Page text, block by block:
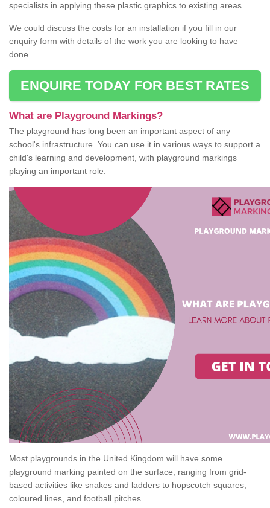
specialists in applying these plastic graphics to existing areas.
We could discuss the costs for an installation if you fill in our
enquiry form with details of the work you are looking to have
done.
ENQUIRE TODAY FOR BEST RATES
What are Playground Markings?
The playground has long been an important aspect of any
school's infrastructure. You can use it in various ways to support a
child's learning and development, with playground markings
playing an important role.
Most playgrounds in the United Kingdom will have some
playground marking painted on the surface, ranging from grid-
based activities like snakes and ladders to hopscotch squares,
coloured lines, and football pitches.